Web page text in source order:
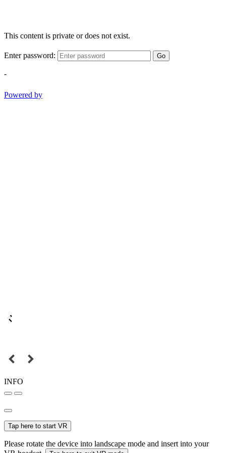
This content is private or does not exist.
Enter password: Go
-
Powered by
INFO
Tap here to start VR
Please rotate the device into landscape mode and insert into your